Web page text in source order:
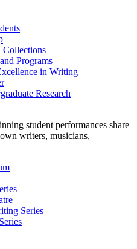
Collections
Programs
in Writing
Research
student performances share
writers, musicians,
Series